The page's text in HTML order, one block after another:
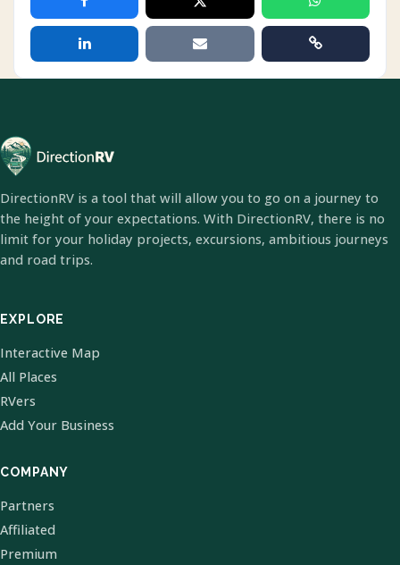
DirectionRV is a tool that will allow you to go on a journey to
the height of your expectations. With DirectionRV, there is no
limit for your holiday projects, excursions, ambitious journeys
and road trips.
EXPLORE
Interactive Map
All Places
RVers
Add Your Business
COMPANY
Partners
Affiliated
Premium